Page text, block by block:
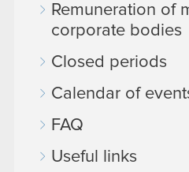
Remuneration of
corporate bodies
Closed periods
Calendar of
FAQ
Useful links